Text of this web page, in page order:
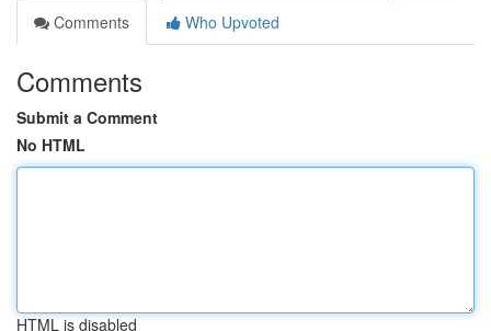
Comments
Who Upvoted
Comments
Submit a Comment
No HTML
HTML is disabled